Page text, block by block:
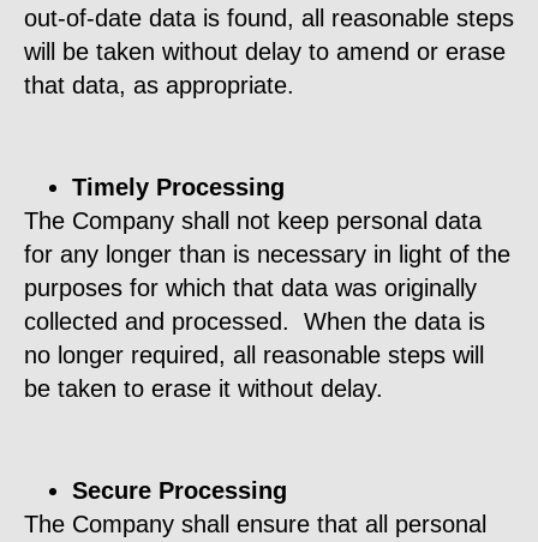
out-of-date data is found, all reasonable steps
will be taken without delay to amend or erase
that data, as appropriate.
Timely Processing
The Company shall not keep personal data
for any longer than is necessary in light of the
purposes for which that data was originally
collected and processed. When the data is
no longer required, all reasonable steps will
be taken to erase it without delay.
Secure Processing
The Company shall ensure that all personal